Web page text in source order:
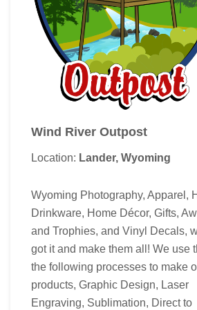
Wind River Outpost
Location: Lander, Wyoming
Wyoming Photography, Apparel,
Drinkware, Home Décor, Gifts,
and Trophies, and Vinyl Decals,
got it and make them all! We use
the following processes to make
products, Graphic Design, Laser
Engraving, Sublimation, Direct to